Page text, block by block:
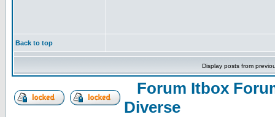
Back to top
Display posts from
Forum Itbox
Diverse